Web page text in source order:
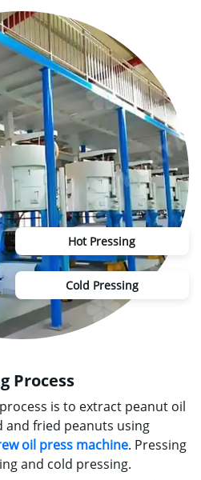
Hot Pressing
Cold Pressing
Process
is to extract peanut oil
and fried peanuts using
oil press machine. Pressing
and cold pressing.